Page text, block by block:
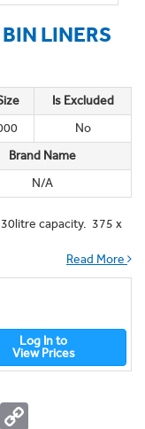
LINERS
Is Excluded
No
Brand Name
N/A
capacity. 375 x
Read More
Log In to
View Prices
Email